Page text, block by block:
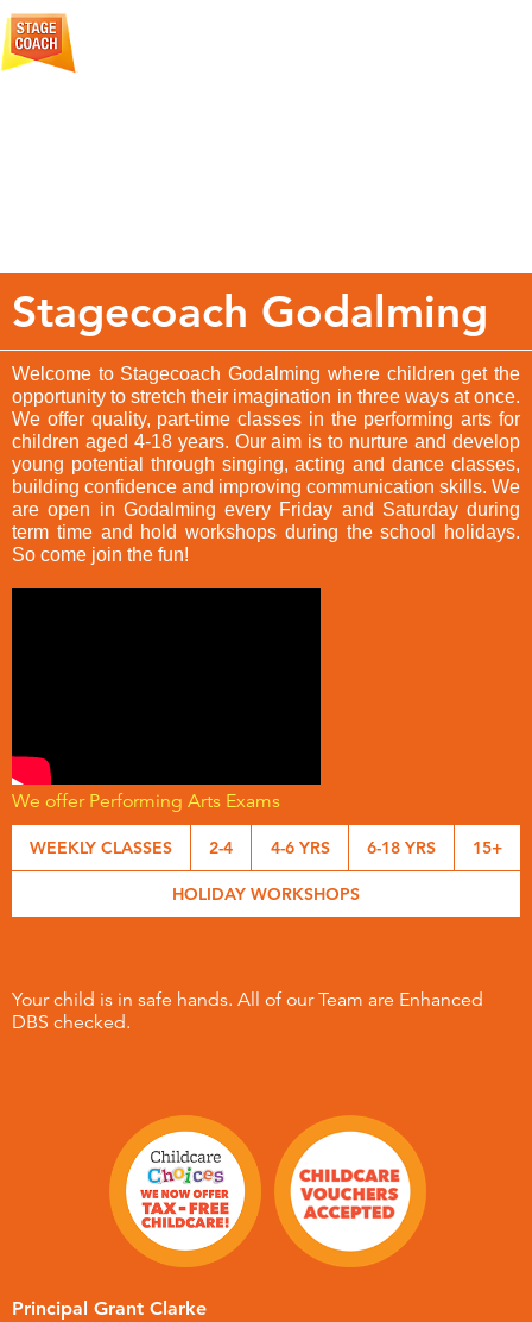
Stagecoach Godalming
Welcome to Stagecoach Godalming where children get the
opportunity to stretch their imagination in three ways at once.
We offer quality, part-time classes in the performing arts for
children aged 4-18 years. Our aim is to nurture and develop
young potential through singing, acting and dance classes,
building confidence and improving communication skills. We
are open in Godalming every Friday and Saturday during
term time and hold workshops during the school holidays.
So come join the fun!
We offer Performing Arts Exams
WEEKLY CLASSES 2-4 4-6 YRS 6-18 YRS 15+
HOLIDAY WORKSHOPS
Principal Grant Clarke
Your child is in safe hands. All of our Team are Enhanced
DBS checked.